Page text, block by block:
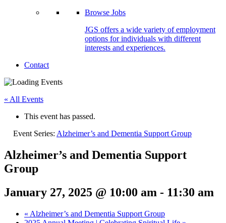
Browse Jobs
JGS offers a wide variety of employment
options for individuals with different
interests and experiences.
Contact
« All Events
This event has passed.
Event Series: Alzheimer’s and Dementia Support Group
Alzheimer’s and Dementia Support
Group
January 27, 2025 @ 10:00 am - 11:30 am
« Alzheimer’s and Dementia Support Group